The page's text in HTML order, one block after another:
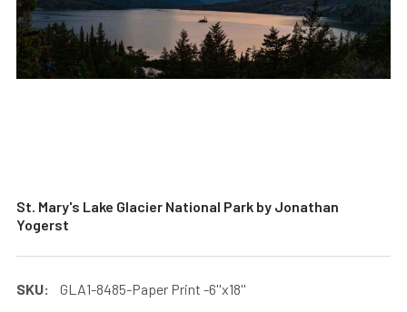
St. Mary's Lake Glacier National Park by Jonathan
Yogerst
SKU: GLA1-8485-Paper Print -6''x18''